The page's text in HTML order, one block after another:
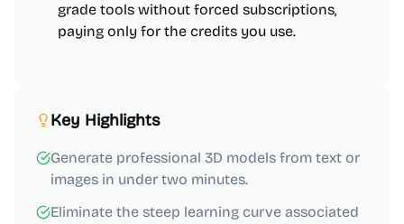
grade tools without forced subscriptions,
paying only for the credits you use.
Key Highlights
Generate professional 3D models from text or
images in under two minutes.
Eliminate the steep learning curve associated